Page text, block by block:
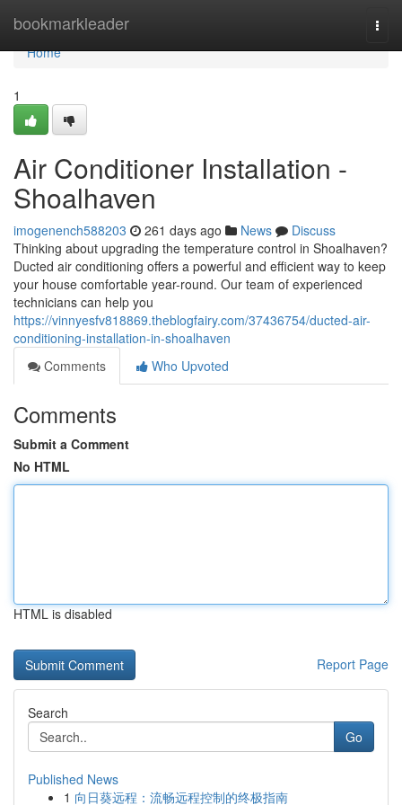
bookmarkleader
Home
Home
1
Air Conditioner Installation -
Shoalhaven
imogenench588203 261 days ago News
Discuss
Thinking about upgrading the temperature control in Shoalhaven?
Ducted air conditioning offers a powerful and efficient way to keep
your house comfortable year-round. Our team of experienced
technicians can help you
https://vinnyesfv818869.theblogfairy.com/37436754/ducted-air-
conditioning-installation-in-shoalhaven
Comments
Who Upvoted
Comments
Submit a Comment
No HTML
HTML is disabled
Report Page
Search
Go
Published News
1 向日葵远程：流畅远程控制的终极指南